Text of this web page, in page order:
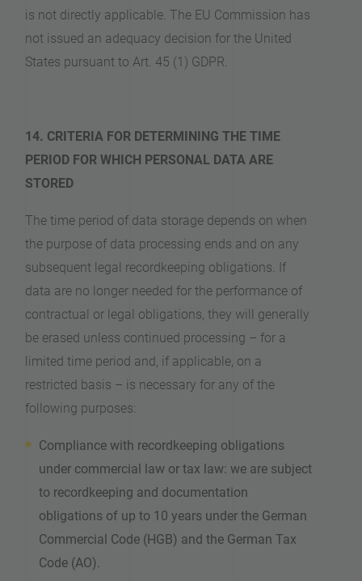
is not directly applicable. The EU Commission has
not issued an adequacy decision for the United
States pursuant to Art. 45 (1) GDPR.
14. CRITERIA FOR DETERMINING THE TIME
PERIOD FOR WHICH PERSONAL DATA ARE
STORED
The time period of data storage depends on when
the purpose of data processing ends and on any
subsequent legal recordkeeping obligations. If
data are no longer needed for the performance of
contractual or legal obligations, they will generally
be erased unless continued processing – for a
limited time period and, if applicable, on a
restricted basis – is necessary for any of the
following purposes:
Compliance with recordkeeping obligations
under commercial law or tax law: we are subject
to recordkeeping and documentation
obligations of up to 10 years under the German
Commercial Code (HGB) and the German Tax
Code (AO).